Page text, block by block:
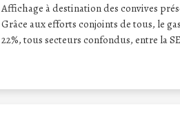
Affichage à destination des convives
Grâce aux efforts conjoints de tous, le
22%, tous secteurs confondus, entre la